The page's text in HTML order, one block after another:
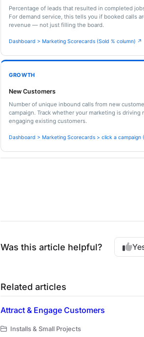
Percentage of leads that resulted in completed
For demand service, this tells you if booked calls
revenue — not just filling the board.
Dashboard > Marketing Scorecards (Sold % column) ↗
GROWTH
New Customers
Number of unique inbound calls from new
campaign. Track whether your marketing is
engaging existing customers.
Dashboard > Marketing Scorecards > click a campaign
Was this article helpful?
Related articles
Attract & Engage Customers
Installs & Small Projects